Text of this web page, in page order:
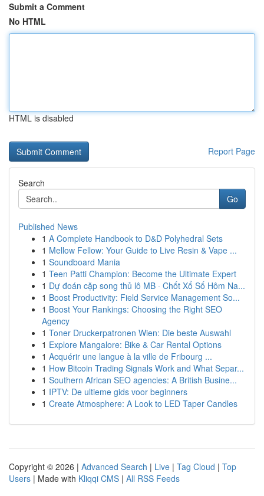
Submit a Comment
No HTML
HTML is disabled
Report Page
Search
Go
Published News
1 A Complete Handbook to D&D Polyhedral Sets
1 Mellow Fellow: Your Guide to Live Resin & Vape ...
1 Soundboard Mania
1 Teen Patti Champion: Become the Ultimate Expert
1 Dự đoán cặp song thủ lô MB · Chốt Xổ Số Hôm Na...
1 Boost Productivity: Field Service Management So...
1 Boost Your Rankings: Choosing the Right SEO
Agency
1 Toner Druckerpatronen Wien: Die beste Auswahl
1 Explore Mangalore: Bike & Car Rental Options
1 Acquérir une langue à la ville de Fribourg ...
1 How Bitcoin Trading Signals Work and What Separ...
1 Southern African SEO agencies: A British Busine...
1 IPTV: De ultieme gids voor beginners
1 Create Atmosphere: A Look to LED Taper Candles
Copyright © 2026 | Advanced Search | Live | Tag Cloud | Top
Users | Made with Kliqqi CMS | All RSS Feeds